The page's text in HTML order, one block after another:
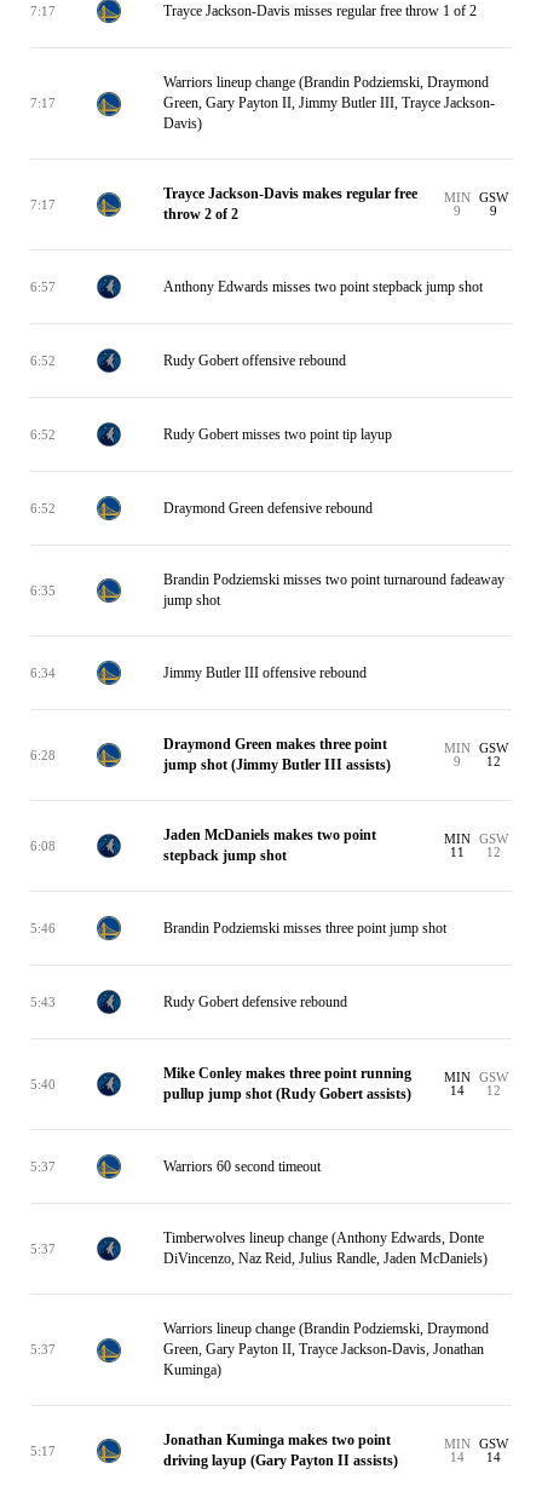
7:17 Trayce Jackson-Davis misses regular free throw 1 of 2
7:17
Warriors lineup change (Brandin Podziemski, Draymond
Green, Gary Payton II, Jimmy Butler III, Trayce Jackson-
Davis)
7:17
Trayce Jackson-Davis makes regular free
throw 2 of 2
MIN
9
GSW
9
6:57 Anthony Edwards misses two point stepback jump shot
6:52 Rudy Gobert offensive rebound
6:52 Rudy Gobert misses two point tip layup
6:52 Draymond Green defensive rebound
6:35
Brandin Podziemski misses two point turnaround fadeaway
jump shot
6:34 Jimmy Butler III offensive rebound
6:28
Draymond Green makes three point
jump shot (Jimmy Butler III assists)
MIN
9
GSW
12
6:08
Jaden McDaniels makes two point
stepback jump shot
MIN
11
GSW
12
5:46 Brandin Podziemski misses three point jump shot
5:43 Rudy Gobert defensive rebound
5:40
Mike Conley makes three point running
pullup jump shot (Rudy Gobert assists)
MIN
14
GSW
12
5:37 Warriors 60 second timeout
5:37
Timberwolves lineup change (Anthony Edwards, Donte
DiVincenzo, Naz Reid, Julius Randle, Jaden McDaniels)
5:37
Warriors lineup change (Brandin Podziemski, Draymond
Green, Gary Payton II, Trayce Jackson-Davis, Jonathan
Kuminga)
5:17
Jonathan Kuminga makes two point
driving layup (Gary Payton II assists)
MIN
14
GSW
14